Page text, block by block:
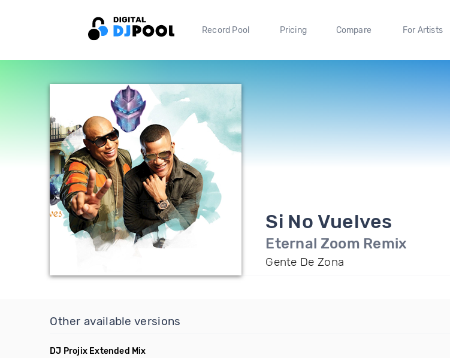
Record Pool Pricing Compare For Artists
Si No Vuelves
Eternal Zoom Remix
Gente De Zona
Other available versions
DJ Projix Extended Mix